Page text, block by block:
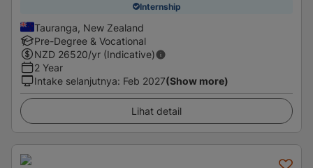
Internship
Tauranga, New Zealand
Pre-Degree & Vocational
NZD 26520/yr (Indicative)
2 Year
Intake selanjutnya: Feb 2027(Show more)
Lihat detail